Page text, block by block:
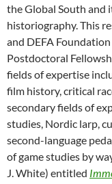
the Global South and
historiography. This
and DEFA
Postdoctoral
fields of expertise
film history, critical
secondary fields of
studies, Nordic larp,
second-language
of game studies by
J. White) entitled